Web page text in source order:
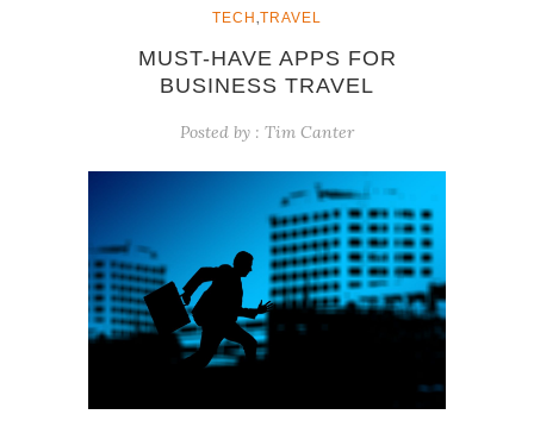
TECH ,TRAVEL
MUST-HAVE APPS FOR
BUSINESS TRAVEL
Posted by : Tim Canter